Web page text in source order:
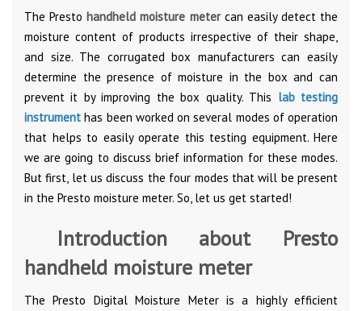
The Prestohandheld moisture meter can easily detect the
moisture content of products irrespective of their shape,
and size. The corrugated box manufacturers can easily
determine the presence of moisture in the box and can
prevent it by improving the box quality. This lab testing
instrument has been worked on several modes of operation
that helps to easily operate this testing equipment. Here
we are going to discuss brief information for these modes.
But first, let us discuss the four modes that will be present
in the Presto moisture meter. So, let us get started!
Introduction about Presto
handheld moisture meter
The Presto Digital Moisture Meter is a highly efficient